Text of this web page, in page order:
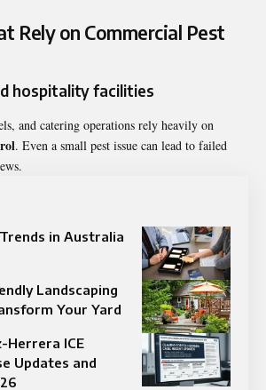
Rely on Commercial Pest
hospitality facilities
and catering operations rely heavily on
. Even a small pest issue can lead to failed
in Australia
Landscaping
Your Yard
Herrera ICE
Updates and